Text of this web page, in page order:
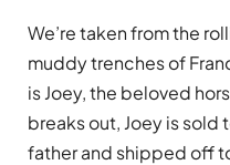
We’re taken from the
muddy trenches of
is Joey, the beloved
breaks out, Joey is sold
father and shipped off